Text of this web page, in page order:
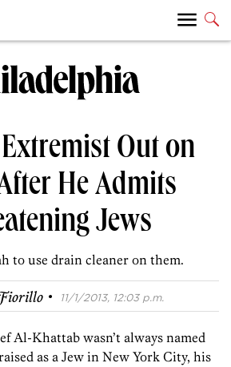
Out on
He Admits
Jews
to use drain cleaner on them.
· 11/1/2013, 12:03 p.m.
Al-Khattab wasn’t always named
as a Jew in New York City, his